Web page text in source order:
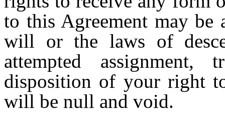
to this Agreement may be
will or the laws of
attempted assignment,
disposition of your right
will be null and void.